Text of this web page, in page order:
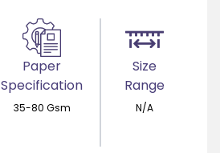
Paper
Specification
35-80 Gsm
Size
Range
N/A